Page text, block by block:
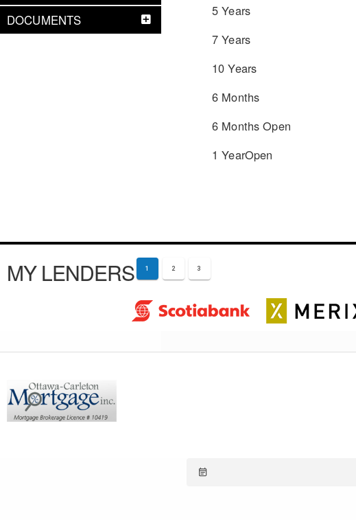
DOCUMENTS
5 Years
7 Years
10 Years
6 Months
6 Months Open
1 YearOpen
MY LENDERS 1 2 3